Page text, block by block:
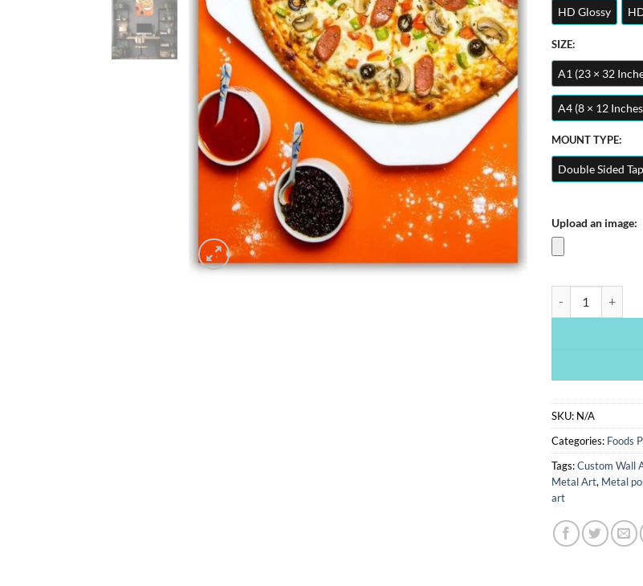
HD Glossy
SIZE:
A1 (23 × 32
A4 (8 × 12
MOUNT TYPE:
Double Sided
Upload an image:
SKU: N/A
Categories: Foods
Tags:Custom Wall
Metal Art, Metal
art